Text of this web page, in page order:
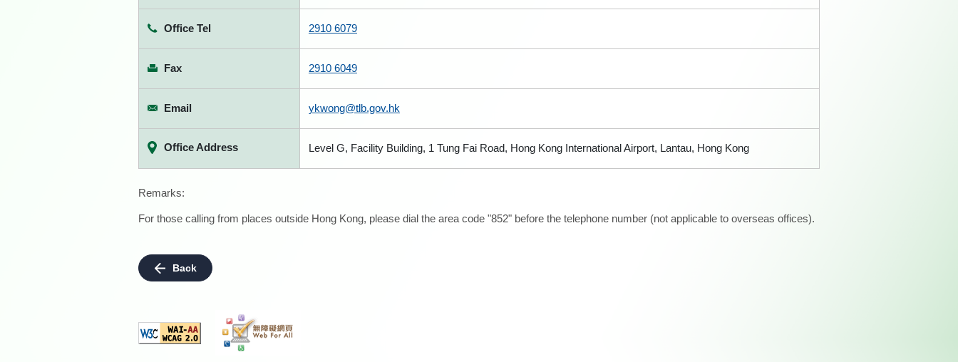
Office Tel 2910 6079
Fax 2910 6049
Email ykwong@tlb.gov.hk
Office Address Level G, Facility Building, 1 Tung Fai Road, Hong Kong International Airport, Lantau, Hong Kong
Remarks:
For those calling from places outside Hong Kong, please dial the area code "852" before the telephone number (not applicable to overseas offices).
Back